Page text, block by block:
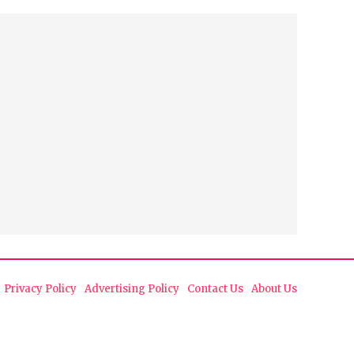
Privacy Policy Advertising Policy Contact Us About Us